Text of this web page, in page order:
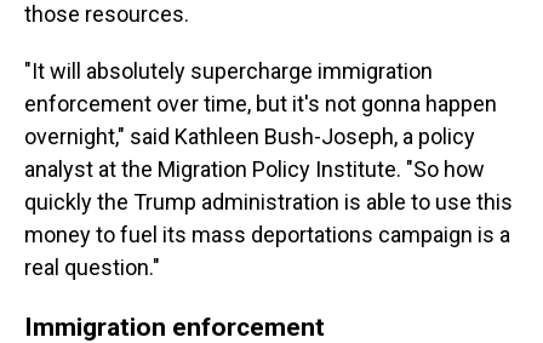
those resources.
"It will absolutely supercharge immigration
enforcement over time, but it's not gonna happen
overnight," said Kathleen Bush-Joseph, a policy
analyst at the Migration Policy Institute. "So how
quickly the Trump administration is able to use this
money to fuel its mass deportations campaign is a
real question."
Immigration enforcement